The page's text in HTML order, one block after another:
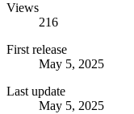
Views
216
First release
May 5, 2025
Last update
May 5, 2025